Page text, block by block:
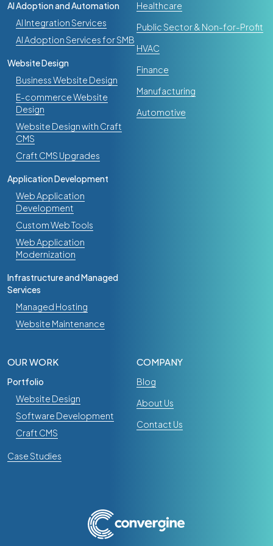
AI Adoption and Automation
AI Integration Services
AI Adoption Services for SMB
Website Design
Business Website Design
E-commerce Website
Design
Website Design with Craft
CMS
Craft CMS Upgrades
Application Development
Web Application
Development
Custom Web Tools
Web Application
Modernization
Infrastructure and Managed
Services
Managed Hosting
Website Maintenance
Healthcare
Public Sector & Non-for-Profit
HVAC
Finance
Manufacturing
Automotive
OUR WORK
Portfolio
Website Design
Software Development
Craft CMS
Case Studies
COMPANY
Blog
About Us
Contact Us